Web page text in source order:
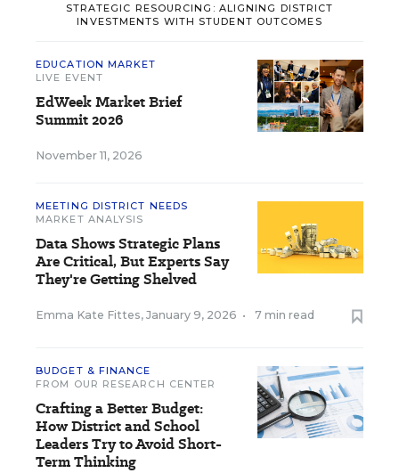
STRATEGIC RESOURCING: ALIGNING DISTRICT
INVESTMENTS WITH STUDENT OUTCOMES
EDUCATION MARKET
LIVE EVENT
EdWeek Market Brief
Summit 2026
November 11, 2026
MEETING DISTRICT NEEDS
MARKET ANALYSIS
Data Shows Strategic Plans
Are Critical, But Experts Say
They're Getting Shelved
Emma Kate Fittes, January 9, 2026 • 7 min read
BUDGET & FINANCE
FROM OUR RESEARCH CENTER
Crafting a Better Budget:
How District and School
Leaders Try to Avoid Short-
Term Thinking